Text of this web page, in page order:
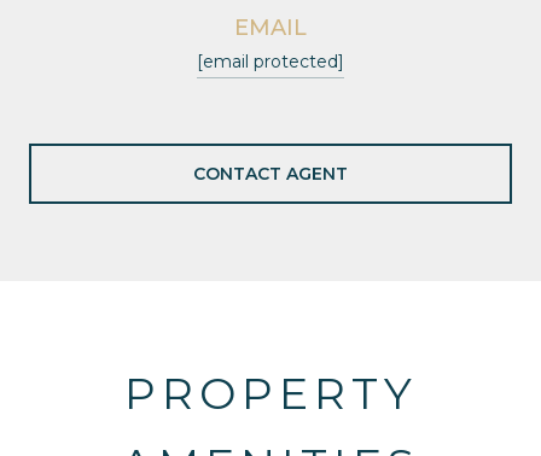
EMAIL
[email protected]
CONTACT AGENT
PROPERTY